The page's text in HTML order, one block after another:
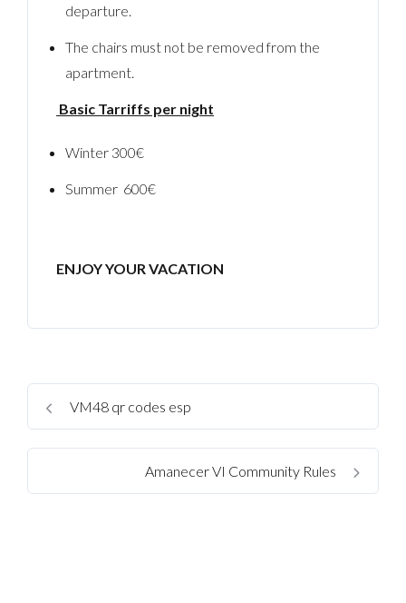
departure.
The chairs must not be removed from the
apartment.
Basic Tarriffs per night
Winter 300€
Summer 600€
ENJOY YOUR VACATION
VM48 qr codes esp
Amanecer VI Community Rules